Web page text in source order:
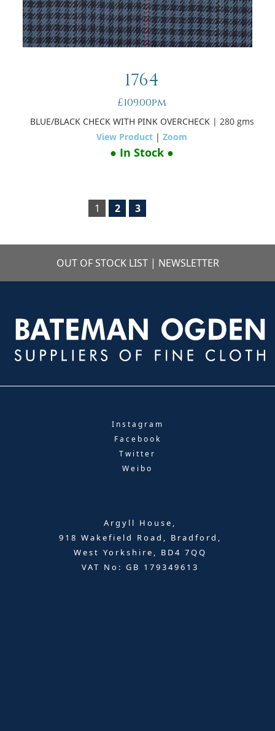
1764
£109.00pm
BLUE/BLACK CHECK WITH PINK OVERCHECK | 280 gms
View Product |Zoom
● In Stock ●
1 2 3
OUT OF STOCK LIST | NEWSLETTER
Instagram
Facebook
Twitter
Weibo
Argyll House,
918 Wakefield Road, Bradford,
West Yorkshire, BD4 7QQ
VAT No: GB 179349613